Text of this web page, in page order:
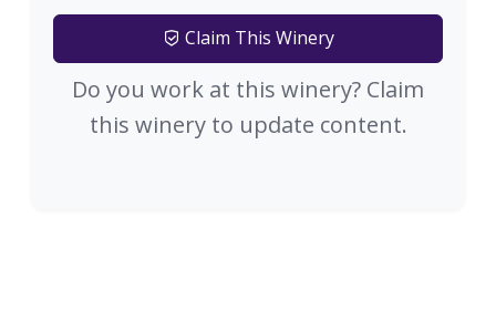
Claim This Winery
Do you work at this winery? Claim
this winery to update content.